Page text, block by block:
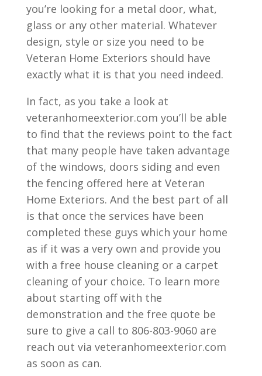
you’re looking for a metal door, what,
glass or any other material. Whatever
design, style or size you need to be
Veteran Home Exteriors should have
exactly what it is that you need indeed.
In fact, as you take a look at
veteranhomeexterior.com you’ll be able
to find that the reviews point to the fact
that many people have taken advantage
of the windows, doors siding and even
the fencing offered here at Veteran
Home Exteriors. And the best part of all
is that once the services have been
completed these guys which your home
as if it was a very own and provide you
with a free house cleaning or a carpet
cleaning of your choice. To learn more
about starting off with the
demonstration and the free quote be
sure to give a call to 806-803-9060 are
reach out via veteranhomeexterior.com
as soon as can.